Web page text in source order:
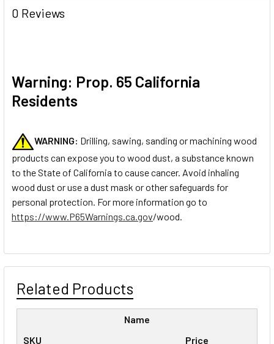
0 Reviews
Warning: Prop. 65 California
Residents
WARNING: Drilling, sawing, sanding or machining wood
products can expose you to wood dust, a substance known
to the State of California to cause cancer. Avoid inhaling
wood dust or use a dust mask or other safeguards for
personal protection. For more information go to
https://www.P65Warnings.ca.gov/wood.
Related Products
SKU Price
Name